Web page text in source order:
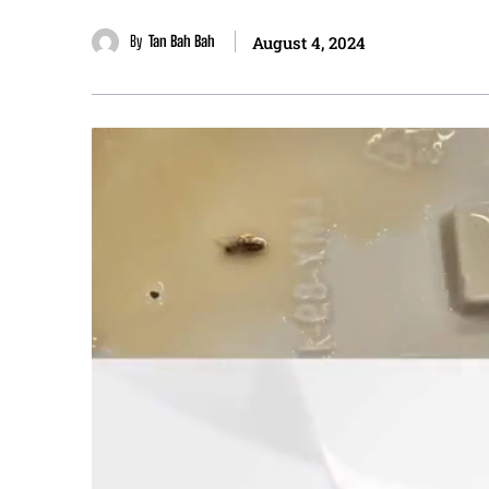
By Tan Bah Bah August 4, 2024